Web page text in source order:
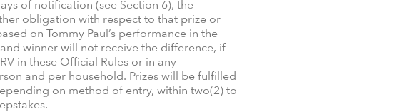
of notification (see Section 6), the
obligation with respect to that prize or
on Tommy Paul’s performance in the
winner will not receive the difference, if
in these Official Rules or in any
and per household. Prizes will be fulfilled
on method of entry, within two(2) to